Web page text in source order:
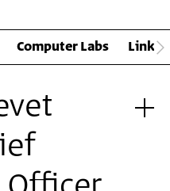
Computer Labs Links